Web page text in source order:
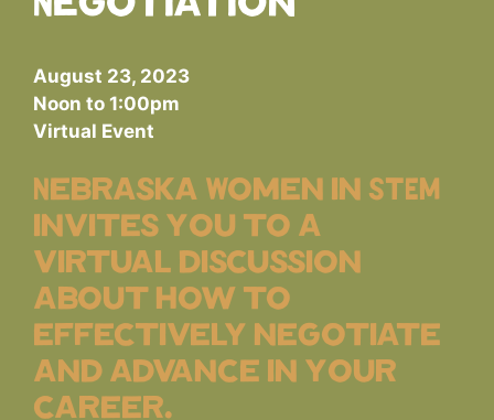
August 23, 2023
Noon to 1:00pm
Virtual Event
Nebraska Women in STEM
invites you to a
virtual discussion
about how to
effectively negotiate
and advance in your
career.